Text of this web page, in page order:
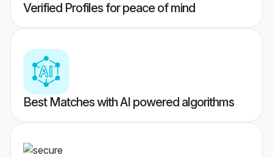
Verified Profiles for peace of mind
Best Matches with AI powered algorithms